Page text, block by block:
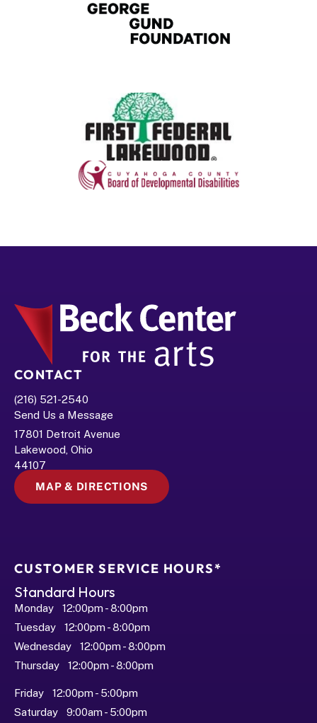
CONTACT
(216) 521-2540
Send Us a Message
17801 Detroit Avenue
Lakewood, Ohio
44107
MAP & DIRECTIONS
CUSTOMER SERVICE HOURS*
Standard Hours
Monday   12:00pm - 8:00pm
Tuesday   12:00pm - 8:00pm
Wednesday   12:00pm - 8:00pm
Thursday   12:00pm - 8:00pm
Friday   12:00pm - 5:00pm
Saturday   9:00am - 5:00pm